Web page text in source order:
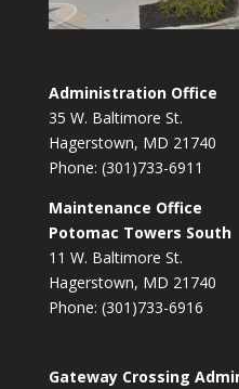
Administration Office
35 W. Baltimore St.
Hagerstown, MD 21740
Phone: (301)733-6911
Maintenance Office
Potomac Towers South
11 W. Baltimore St.
Hagerstown, MD 21740
Phone: (301)733-6916
Gateway Crossing